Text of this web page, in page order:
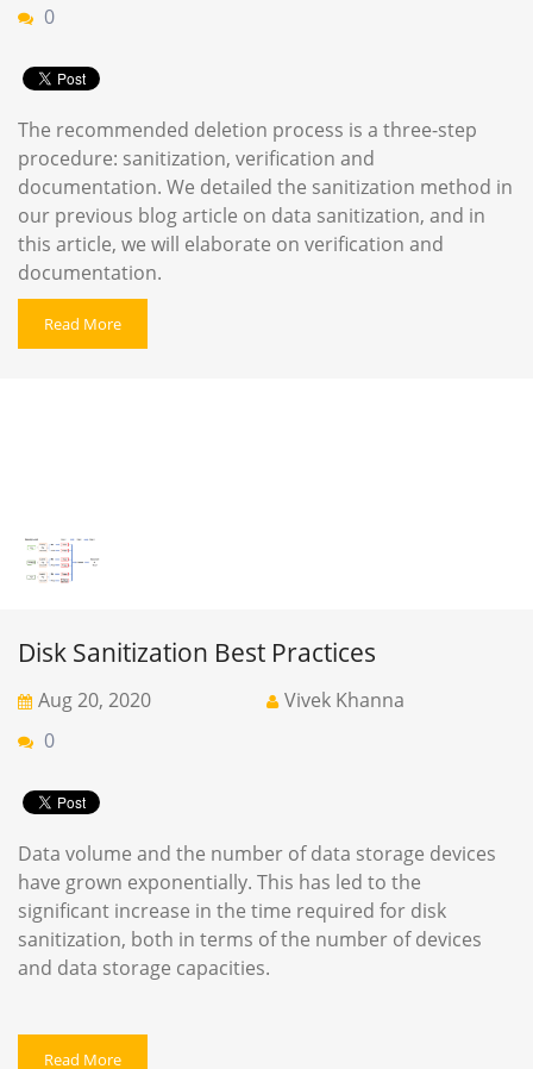
0
The recommended deletion process is a three-step
procedure: sanitization, verification and
documentation. We detailed the sanitization method in
our previous blog article on data sanitization, and in
this article, we will elaborate on verification and
documentation.
Read More
Disk Sanitization Best Practices
Aug 20, 2020
Vivek Khanna
0
Data volume and the number of data storage devices
have grown exponentially. This has led to the
significant increase in the time required for disk
sanitization, both in terms of the number of devices
and data storage capacities.
Read More